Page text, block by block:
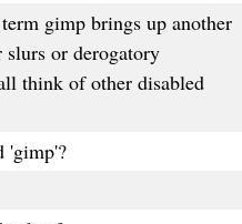
gimp brings up another
or derogatory
think of other disabled
'gimp'?